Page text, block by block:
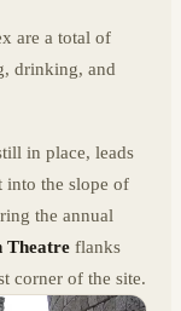
are a total of
drinking, and
in place, leads
into the slope of
the annual
Theatre flanks
corner of the site.